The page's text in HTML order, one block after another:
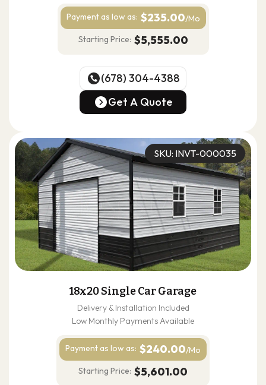
Ideal for vehicle storage, workshop use, equipment
storage & residential or light utility use
Payment as low as: $235.00/Mo
Starting Price: $5,555.00
(678) 304-4388
(678) 304-4388
Get A Quote
SKU: INVT-000035
18x20 Single Car Garage
Delivery & Installation Included
Low Monthly Payments Available
Payment as low as: $240.00/Mo
Starting Price: $5,601.00